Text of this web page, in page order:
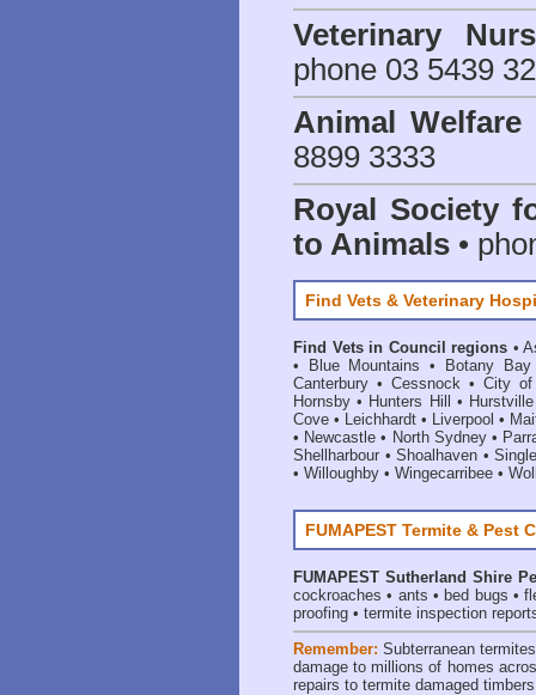
Veterinary
phone 03 5439
Animal
8899 3333
Royal Society
to Animals •
Find Vets & Veterinary
Find Vets in Council regions •
•
Blue Mountains • Botany Bay
Canterbury •Cessnock •City of
Hornsby • Hunters Hill • Hurstville
Cove • Leichhardt • Liverpool •
• Newcastle • North Sydney•
Shellharbour •Shoalhaven •
• Willoughby • Wingecarribee •
FUMAPEST Termite & Pest
FUMAPEST Sutherland Shire
cockroaches • ants • bed bugs •
proofing • termite inspection
Remember: Subterranean termites
damage to millions of homes
repairs to termite damaged